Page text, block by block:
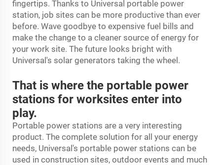
fingertips. Thanks to Universal portable power
station, job sites can be more productive than ever
before. Wave goodbye to expensive fuel bills and
make the change to a cleaner source of energy for
your work site. The future looks bright with
Universal's solar generators taking the wheel.
That is where the portable power
stations for worksites enter into
play.
Portable power stations are a very interesting
product. The complete solution for all your energy
needs, Universal's portable power stations can be
used in construction sites, outdoor events and much